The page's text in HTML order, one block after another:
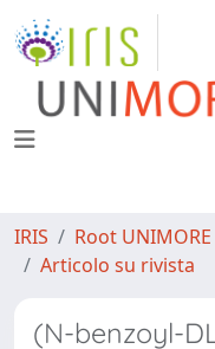
IRIS Root UNIMORE
Articolo su rivista
(N-benzoyl-